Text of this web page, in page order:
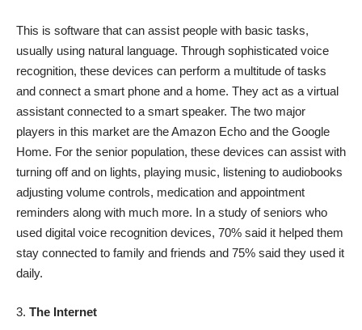
This is software that can assist people with basic tasks,
usually using natural language. Through sophisticated voice
recognition, these devices can perform a multitude of tasks
and connect a smart phone and a home. They act as a virtual
assistant connected to a smart speaker. The two major
players in this market are the Amazon Echo and the Google
Home. For the senior population, these devices can assist with
turning off and on lights, playing music, listening to audiobooks
adjusting volume controls, medication and appointment
reminders along with much more. In a study of seniors who
used digital voice recognition devices, 70% said it helped them
stay connected to family and friends and 75% said they used it
daily.
The Internet